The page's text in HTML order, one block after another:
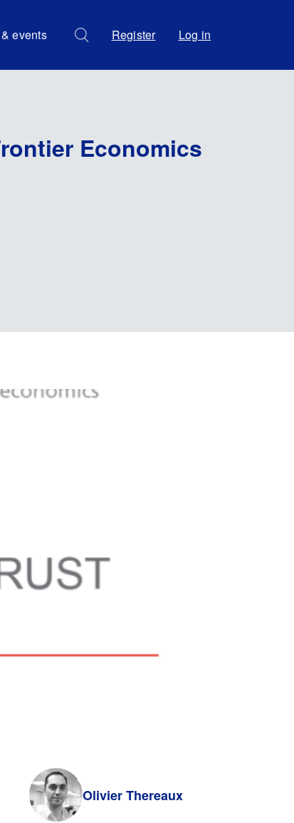
events Register Log in
Economics
Olivier Thereaux